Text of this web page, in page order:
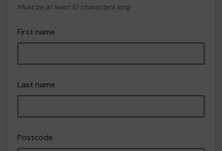
Must be at least 10 characters long
First name
Last name
Postcode